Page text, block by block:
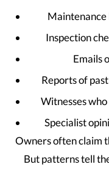
Maintenance
Inspection
Emails
Reports of
Witnesses
Specialist
Owners often claim
But patterns tell